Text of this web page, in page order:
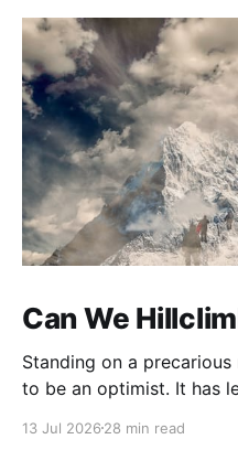
Can We
Standing on a precarious ridge I have the
to be an optimist. It has
present state of the
13 Jul 2026 28 min read